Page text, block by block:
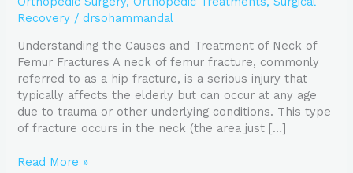
Recovery /drsohammandal
Understanding the Causes and Treatment of Neck of
Femur Fractures A neck of femur fracture, commonly
referred to as a hip fracture, is a serious injury that
typically affects the elderly but can occur at any age
due to trauma or other underlying conditions. This type
of fracture occurs in the neck (the area just […]
Read More »